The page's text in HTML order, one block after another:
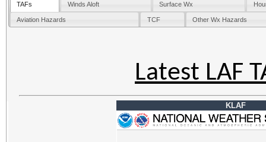
TAFs Winds Aloft Surface Wx
Aviation Hazards TCF Other Wx Hazards
Latest LAF
KLAF